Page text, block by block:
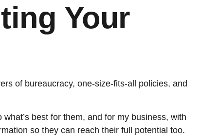
Your
of bureaucracy, one-size-fits-all policies, and
best for them, and for my business, with
so they can reach their full potential too.